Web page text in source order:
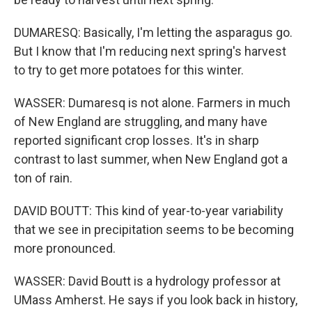
DUMARESQ: Basically, I'm letting the asparagus go.
But I know that I'm reducing next spring's harvest
to try to get more potatoes for this winter.
WASSER: Dumaresq is not alone. Farmers in much
of New England are struggling, and many have
reported significant crop losses. It's in sharp
contrast to last summer, when New England got a
ton of rain.
DAVID BOUTT: This kind of year-to-year variability
that we see in precipitation seems to be becoming
more pronounced.
WASSER: David Boutt is a hydrology professor at
UMass Amherst. He says if you look back in history,